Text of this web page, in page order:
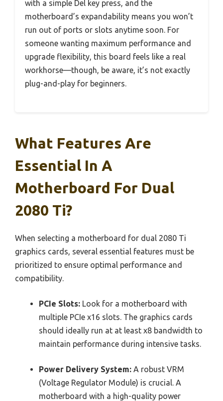
with a simple Del key press, and the
motherboard’s expandability means you won’t
run out of ports or slots anytime soon. For
someone wanting maximum performance and
upgrade flexibility, this board feels like a real
workhorse—though, be aware, it’s not exactly
plug-and-play for beginners.
What Features Are
Essential In A
Motherboard For Dual
2080 Ti?
When selecting a motherboard for dual 2080 Ti
graphics cards, several essential features must be
prioritized to ensure optimal performance and
compatibility.
PCIe Slots: Look for a motherboard with
multiple PCIe x16 slots. The graphics cards
should ideally run at at least x8 bandwidth to
maintain performance during intensive tasks.
Power Delivery System: A robust VRM
(Voltage Regulator Module) is crucial. A
motherboard with a high-quality power